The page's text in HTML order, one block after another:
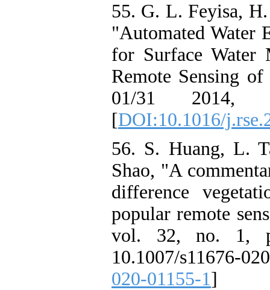
55. G. L. Feyisa,
"Automated Water
for Surface Water
Remote Sensing
01/31 2014,
[DOI:10.1016/
56. S. Huang, L.
Shao, "A
difference
popular remote
vol. 32, no. 1,
10.1007/s11676-
020-01155-1]